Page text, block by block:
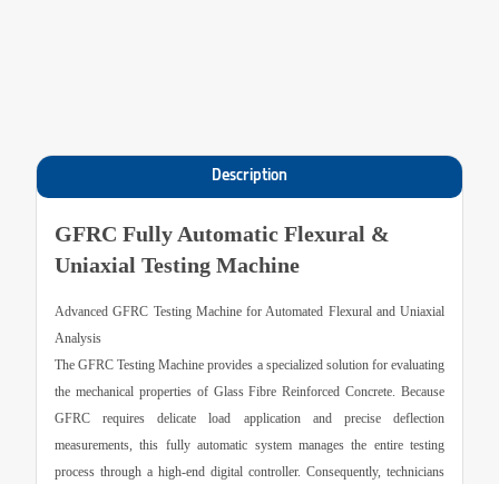
Description
GFRC Fully Automatic Flexural &
Uniaxial Testing Machine
Advanced GFRC Testing Machine for Automated Flexural and Uniaxial
Analysis
TheGFRC Testing Machine provides a specialized solution for evaluating
the mechanical properties of Glass Fibre Reinforced Concrete. Because
GFRC requires delicate load application and precise deflection
measurements, this fully automatic system manages the entire testing
process through a high-end digital controller. Consequently, technicians